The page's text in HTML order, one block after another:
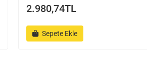
2.980,74TL
Sepete Ekle